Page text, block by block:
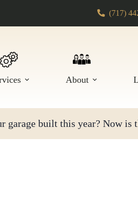
(717)
About
garage built this year? Now is